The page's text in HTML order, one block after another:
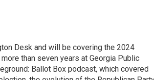
Desk and will be covering the 2024
than seven years at Georgia Public
Ballot Box podcast, which covered